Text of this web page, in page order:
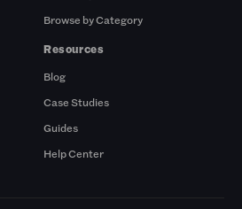
Browse by Category
Resources
Blog
Case Studies
Guides
Help Center